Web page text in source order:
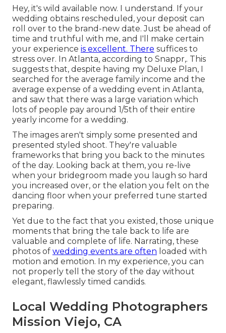
Hey, it's wild available now. I understand. If your
wedding obtains rescheduled, your deposit can
roll over to the brand-new date. Just be ahead of
time and truthful with me, and I'll make certain
your experience is excellent. There suffices to
stress over. In Atlanta, according to Snappr,. This
suggests that, despite having my Deluxe Plan, I
searched for the average family income and the
average expense of a wedding event in Atlanta,
and saw that there was a large variation which
lots of people pay around 1/5th of their entire
yearly income for a wedding.
The images aren't simply some presented and
presented styled shoot. They're valuable
frameworks that bring you back to the minutes
of the day. Looking back at them, you re-live
when your bridegroom made you laugh so hard
you increased over, or the elation you felt on the
dancing floor when your preferred tune started
preparing.
Yet due to the fact that you existed, those unique
moments that bring the tale back to life are
valuable and complete of life. Narrating, these
photos of wedding events are often loaded with
motion and emotion. In my experience, you can
not properly tell the story of the day without
elegant, flawlessly timed candids.
Local Wedding Photographers
Mission Viejo, CA